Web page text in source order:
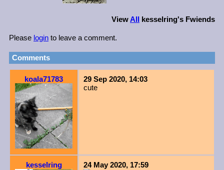
View All kesselring's Fwiends
Please login to leave a comment.
Comments
koala71783
29 Sep 2020, 14:03
cute
kesselring 24 May 2020, 17:59